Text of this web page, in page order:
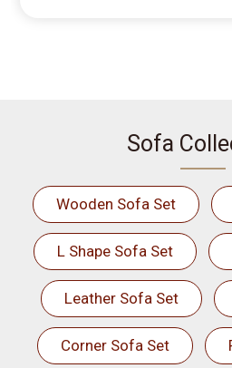
Sofa
Wooden Sofa Set
L Shape Sofa Set
Leather Sofa Set
Corner Sofa Set